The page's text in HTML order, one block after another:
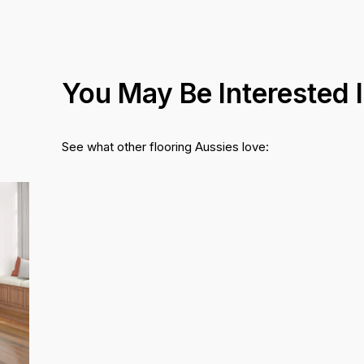
You May Be Interested
See what other flooring Aussies love: